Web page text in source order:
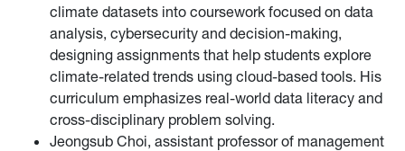
climate datasets into coursework focused on data
analysis, cybersecurity and decision-making,
designing assignments that help students explore
climate-related trends using cloud-based tools. His
curriculum emphasizes real-world data literacy and
cross-disciplinary problem solving.
Jeongsub Choi, assistant professor of management